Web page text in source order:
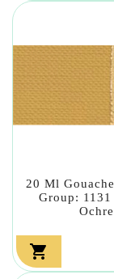
20 Ml
Group:
Ochre
